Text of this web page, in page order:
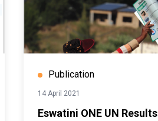
Publication
14 April 2021
Eswatini ONE UN Results